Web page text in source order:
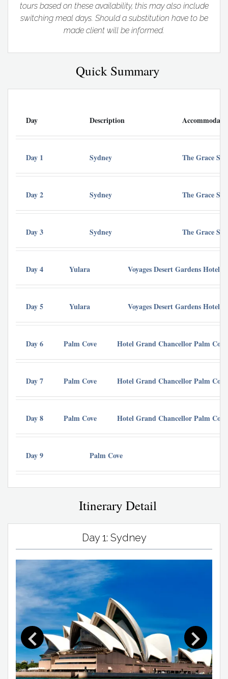
tours based on these availability, this may also include
switching meal days. Should a substitution have to be
made client will be informed.
Quick Summary
Day Description
Day 1 Sydney The Grace
Day 2 Sydney The Grace
Day 3 Sydney The Grace
Day 4 Yulara Voyages Desert Gardens Hotel
Day 5 Yulara Voyages Desert Gardens Hotel
Day 6 Palm Cove Hotel Grand Chancellor Palm
Day 7 Palm Cove Hotel Grand Chancellor Palm
Day 8 Palm Cove Hotel Grand Chancellor Palm
Day 9 Palm Cove
Itinerary Detail
Day 1: Sydney